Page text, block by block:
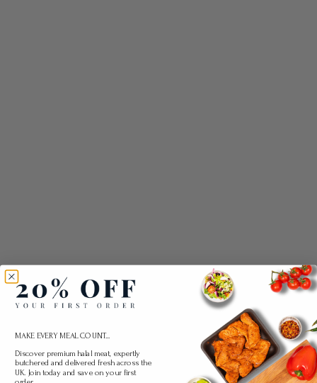
MAKE EVERY MEAL COUNT...
Discover premium halal meat, expertly
butchered and delivered fresh across the
UK. Join today and save on your first